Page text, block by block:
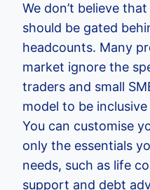
We don’t believe
should be gated
headcounts. Many
market ignore the
traders and small
model to be
You can customise
only the essentials
needs, such as life
support and debt